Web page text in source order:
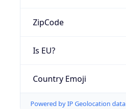
ZipCode
Is EU?
Country Emoji
Powered by IP Geolocation data